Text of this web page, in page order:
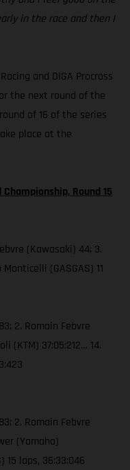
in the race and then I
and DIGA Procross
the next round of the
of 16 of the series
place at the
Round 15
(Kawasaki) 44; 3.
(GASGAS) 11
2. Romain Febvre
(KTM) 37:05:212… 14.
2. Romain Febvre
(Yamaha)
15 laps, 36:33:046